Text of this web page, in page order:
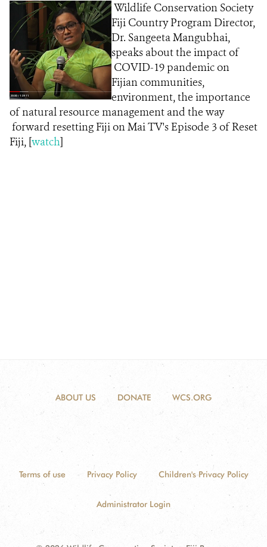
Wildlife Conservation Society
Fiji Country Program Director,
Dr. Sangeeta Mangubhai,
speaks about the impact of
COVID-19 pandemic on
Fijian communities,
environment, the importance
of natural resource management and the way
forward resetting Fiji on Mai TV's Episode 3 of Reset
Fiji, [watch]
ABOUT US DONATE WCS.ORG
Terms of use Privacy Policy Children's Privacy Policy
Administrator Login